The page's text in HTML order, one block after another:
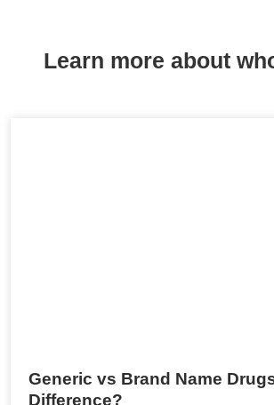
Learn more about
Generic vs Brand Name
Difference?